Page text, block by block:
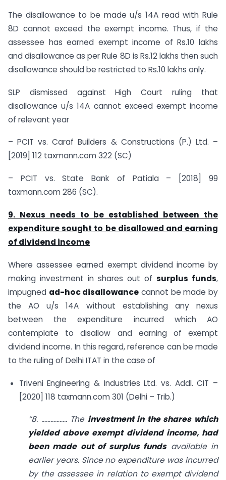
The disallowance to be made u/s 14A read with Rule
8D cannot exceed the exempt income. Thus, if the
assessee has earned exempt income of Rs.10 lakhs
and disallowance as per Rule 8D is Rs.12 lakhs then such
disallowance should be restricted to Rs.10 lakhs only.
SLP dismissed against High Court ruling that
disallowance u/s 14A cannot exceed exempt income
of relevant year
– PCIT vs. Caraf Builders & Constructions (P.) Ltd. –
[2019] 112 taxmann.com 322 (SC)
– PCIT vs. State Bank of Patiala – [2018] 99
taxmann.com 286 (SC).
9. Nexus needs to be established between the
expenditure sought to be disallowed and earning
of dividend income
Where assessee earned exempt dividend income by
making investment in shares out of surplus funds,
impugned ad-hoc disallowance cannot be made by
the AO u/s 14A without establishing any nexus
between the expenditure incurred which AO
contemplate to disallow and earning of exempt
dividend income. In this regard, reference can be made
to the ruling of Delhi ITAT in the case of
Triveni Engineering & Industries Ltd. vs. Addl. CIT –
[2020] 118 taxmann.com 301 (Delhi – Trib.)
“8. …………….. The investment in the shares which
yielded above exempt dividend income, had
been made out of surplus fundsavailable in
earlier years. Since no expenditure was incurred
by the assessee in relation to exempt dividend